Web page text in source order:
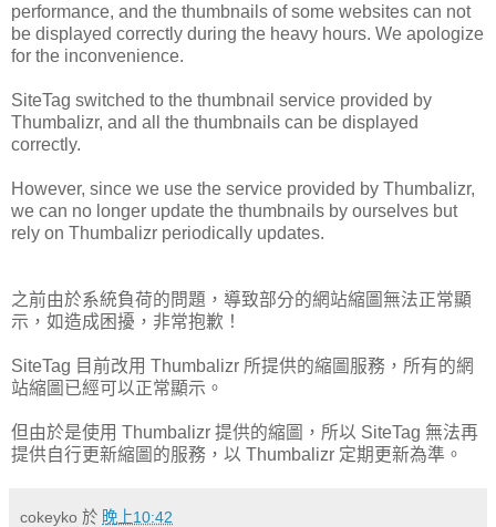
performance, and the thumbnails of some websites can not
be displayed correctly during the heavy hours. We apologize
for the inconvenience.
SiteTag switched to the thumbnail service provided by
Thumbalizr, and all the thumbnails can be displayed
correctly.
However, since we use the service provided by Thumbalizr,
we can no longer update the thumbnails by ourselves but
rely on Thumbalizr periodically updates.
之前由於系統負荷的問題，導致部分的網站縮圖無法正常顯
示，如造成困擾，非常抱歉！
SiteTag 目前改用 Thumbalizr 所提供的縮圖服務，所有的網
站縮圖已經可以正常顯示。
但由於是使用 Thumbalizr 提供的縮圖，所以 SiteTag 無法再
提供自行更新縮圖的服務，以 Thumbalizr 定期更新為準。
cokeyko 於 晚上10:42